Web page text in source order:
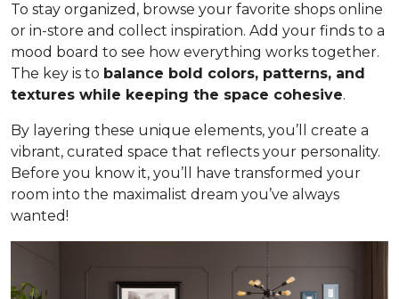
To stay organized, browse your favorite shops online
or in-store and collect inspiration. Add your finds to a
mood board to see how everything works together.
The key is to balance bold colors, patterns, and
textures while keeping the space cohesive.
By layering these unique elements, you’ll create a
vibrant, curated space that reflects your personality.
Before you know it, you’ll have transformed your
room into the maximalist dream you’ve always
wanted!